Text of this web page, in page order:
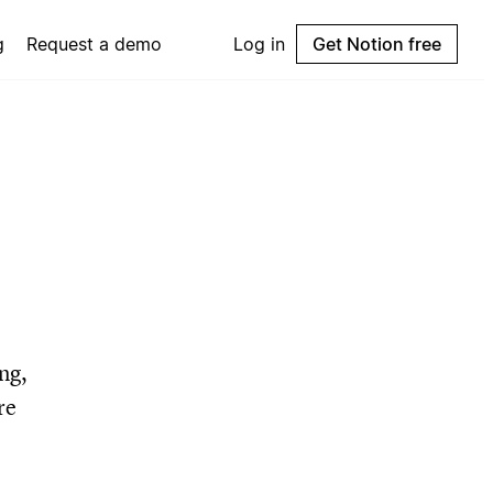
Request a demo Log in Get Notion free